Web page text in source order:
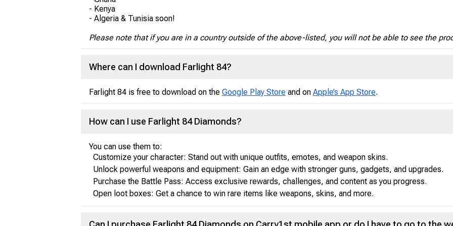
- Kenya
- Algeria & Tunisia soon!
Please note that if you are in a country outside of the above-listed, you will not be able to see the
Where can I download Farlight 84?
Farlight 84 is free to download on the Google Play Store and on Apple’s App Store.
How can I use Farlight 84 Diamonds?
You can use them to:
Customize your character: Stand out with unique outfits, emotes, and weapon skins.
Unlock powerful weapons and equipment: Gain an edge with stronger guns, gadgets, and upgrades.
Purchase the Battle Pass: Access exclusive rewards, challenges, and content as you progress.
Open loot boxes: Get a chance to win rare items like weapons, skins, and more.